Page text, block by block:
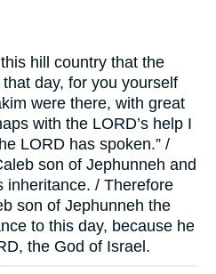
hill country that the
day, for you yourself
were there, with great
with the LORD’s help I
LORD has spoken.” /
son of Jephunneh and
inheritance. / Therefore
son of Jephunneh the
to this day, because he
the God of Israel.